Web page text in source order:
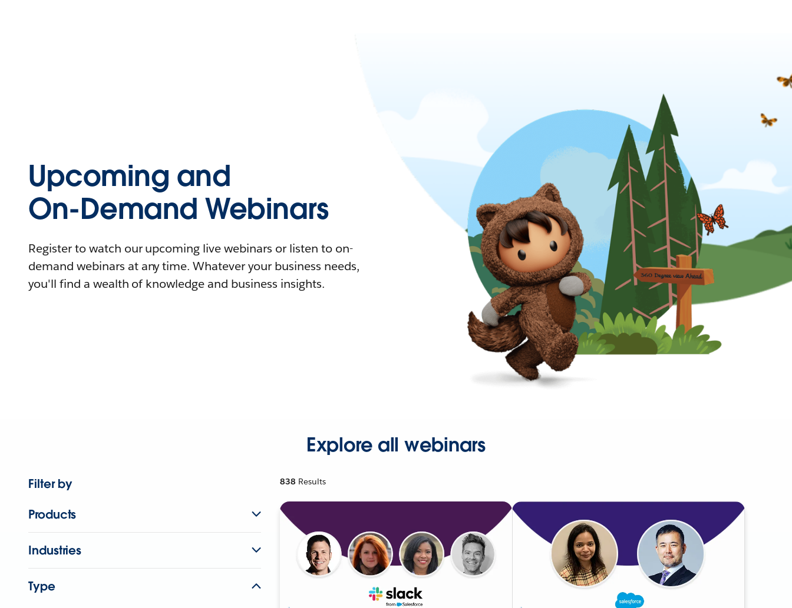
Upcoming and
On-Demand Webinars
Register to watch our upcoming live webinars or listen to on-
demand webinars at any time. Whatever your business needs,
you'll find a wealth of knowledge and business insights.
Explore all webinars
Filter by
Products
Industries
Type
838 Results